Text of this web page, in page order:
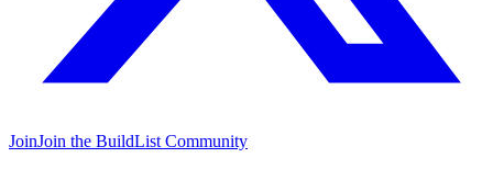
JoinJoin the BuildList Community